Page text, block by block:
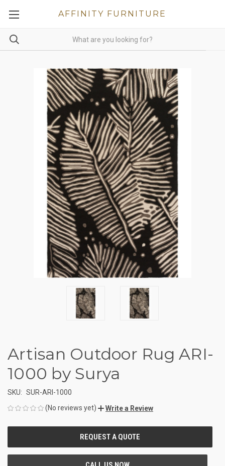
AFFINITY FURNITURE
Artisan Outdoor Rug ARI-
1000 by Surya
SKU: SUR-ARI-1000
(No reviews yet)
Write a Review